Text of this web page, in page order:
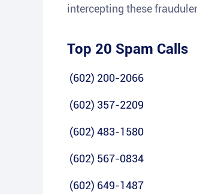
intercepting these
Top 20 Spam Calls
(602) 200-2066
(602) 357-2209
(602) 483-1580
(602) 567-0834
(602) 649-1487